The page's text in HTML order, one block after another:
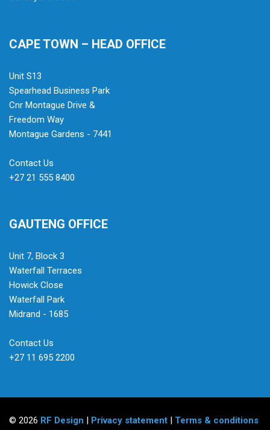
CAPE TOWN – HEAD OFFICE
Unit S13
Spearhead Business Park
Cnr Montague Drive &
Freedom Way
Montague Gardens - 7441
Contact Us
+27 21 555 8400
GAUTENG OFFICE
Unit 7, Block 3
Waterfall Terraces
Howick Close
Waterfall Park
Midrand - 1685
Contact Us
+27 11 695 2200
© 2026 RF Design Privacy statement
Terms & conditions